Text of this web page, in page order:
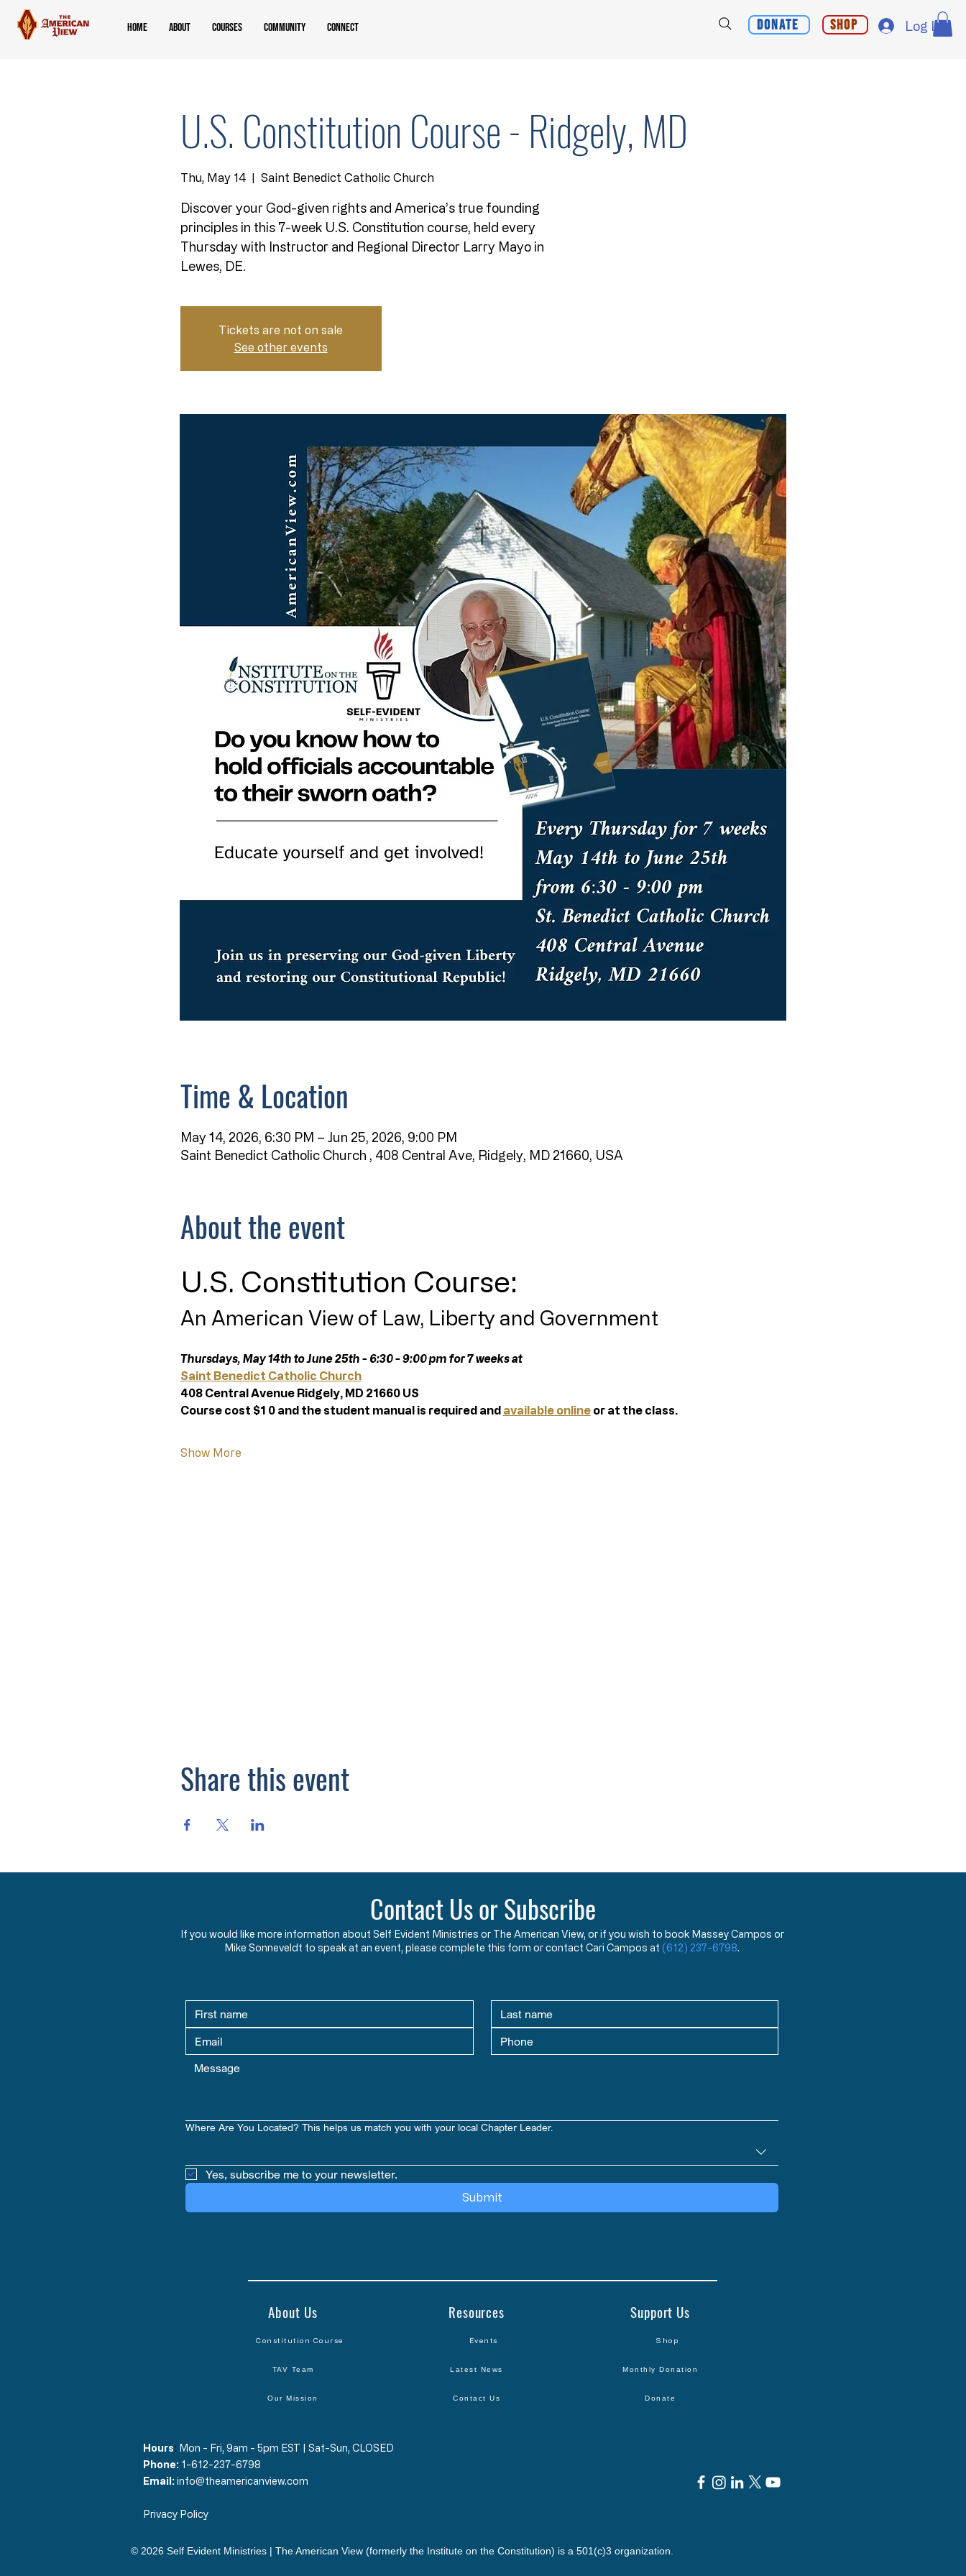
Home About Courses Community Connect Donate Shop Log In
U.S. Constitution Course - Ridgely, MD
Thu, May 14
  |
Saint Benedict Catholic Church
Discover your God-given rights and America’s true founding
principles in this 7-week U.S. Constitution course, held every
Thursday with Instructor and Regional Director Larry Mayo in
Lewes, DE.
Tickets are not on sale
See other events
Time & Location
May 14, 2026, 6:30 PM – Jun 25, 2026, 9:00 PM
Saint Benedict Catholic Church , 408 Central Ave, Ridgely, MD 21660, USA
About the event
U.S. Constitution Course:
An American View of Law, Liberty and Government
Thursdays, May 14th to June 25th - 6:30 - 9:00 pm for 7 weeks at
Saint Benedict Catholic Church
408 Central Avenue Ridgely, MD 21660 US
Course cost $1 0 and the student manual is required and available online or at the class.
Show More
Share this event
Contact Us or Subscribe
If you would like more information about Self Evident Ministries or The American View, or if you wish to book Massey Campos or
Mike Sonneveldt to speak at an event, please complete this form or contact Cari Campos at (612) 237-6798.
Where Are You Located? This helps us match you with your local Chapter Leader.
Yes, subscribe me to your newsletter.
Submit
About Us
Constitution Course
TAV Team
Our Mission
Resources
Events
Latest News
Contact Us
Support Us
Shop
Monthly Donation
Donate
Hours​: Mon - Fri, 9am - 5pm EST | Sat-Sun, CLOSED
Phone: 1-612-237-6798
Email: info@theamericanview.com
Privacy Policy
© 2026 Self Evident Ministries | The American View (formerly the Institute on the Constitution) is a 501(c)3 organization.